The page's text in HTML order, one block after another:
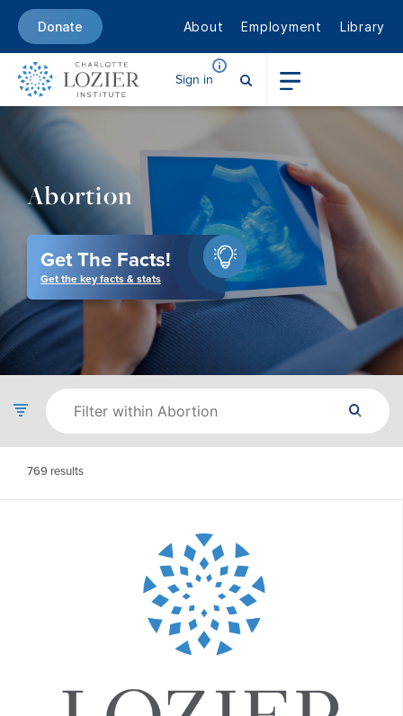
Donate About Employment Library
Sign in
Abortion
Get The Facts!
Get the key facts & stats
769 results